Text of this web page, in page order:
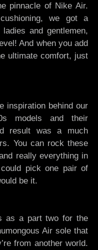
pinnacle of Nike Air.
we got a
and gentlemen,
And when you add
ultimate comfort, just
inspiration behind our
models and their
result was a much
You can rock these
really everything in
pick one pair of
be it.
as a part two for the
Air sole that
from another world.